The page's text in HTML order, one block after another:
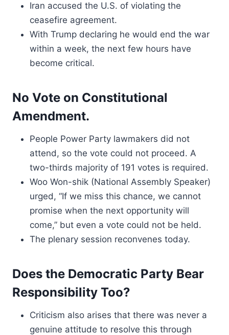
Iran accused the U.S. of violating the
ceasefire agreement.
With Trump declaring he would end the war
within a week, the next few hours have
become critical.
No Vote on Constitutional
Amendment.
People Power Party lawmakers did not
attend, so the vote could not proceed. A
two-thirds majority of 191 votes is required.
Woo Won-shik (National Assembly Speaker)
urged, “If we miss this chance, we cannot
promise when the next opportunity will
come,” but even a vote could not be held.
The plenary session reconvenes today.
Does the Democratic Party Bear
Responsibility Too?
Criticism also arises that there was never a
genuine attitude to resolve this through